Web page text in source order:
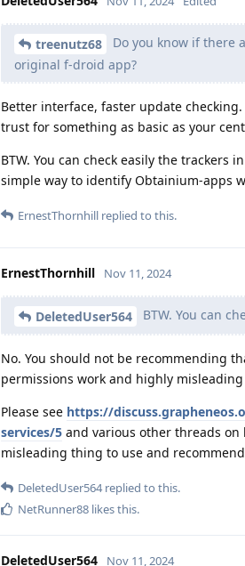
treenutz68
Do you know if there
original f-droid app?
Better interface, faster update
trust for something as basic as your
BTW. You can check easily the trackers
simple way to identify Obtainium-apps
ErnestThornhill replied to this.
ErnestThornhill Nov 11, 2024
DeletedUser564 BTW. You can
No. You should not be recommending
permissions work and highly
Please see https://
services/5 and various other threads
misleading thing to use and
DeletedUser564replied to this.
NetRunner88 likes this.
DeletedUser564 Nov 11, 2024